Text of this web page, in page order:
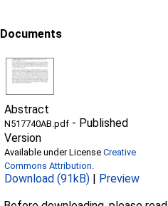
Documents
Abstract
N517740AB.pdf - Published
Version
Available under LicenseCreative
Commons Attribution
Download (91kB) | Preview